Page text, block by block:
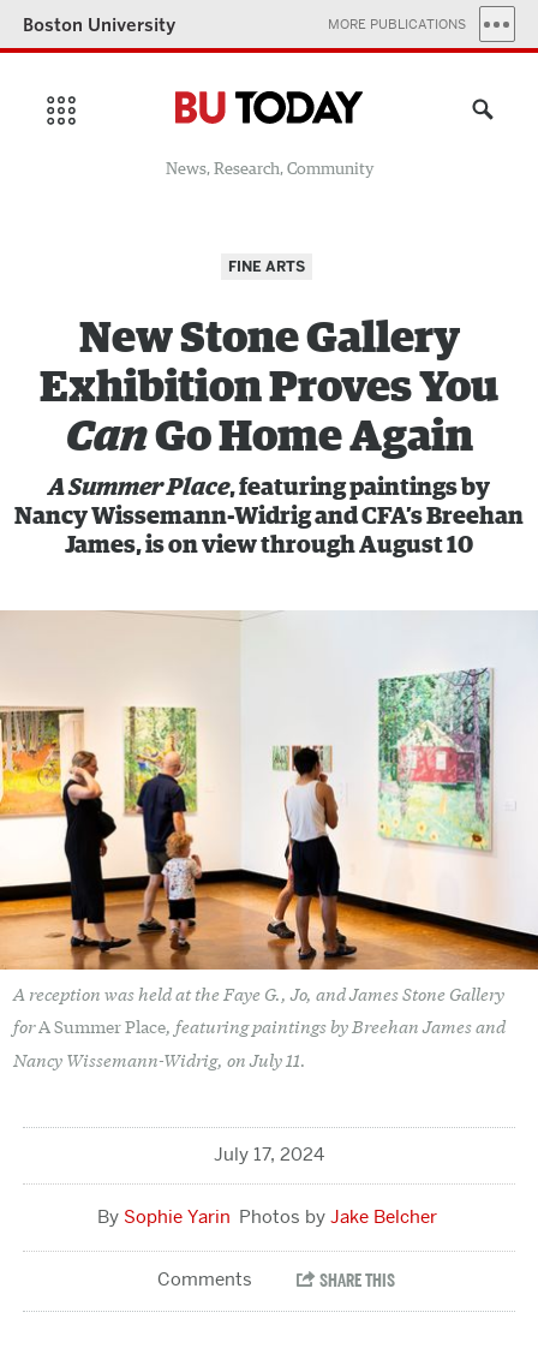
Boston University MORE PUBLICATIONS
News, Research, Community
A reception was held at the Faye G., Jo, and James Stone Gallery
forA Summer Place, featuring paintings by Breehan James and
Nancy Wissemann-Widrig, on July 11.
FINE ARTS
New Stone Gallery
Exhibition Proves You
CanGo Home Again
A Summer Place,featuring paintings by
Nancy Wissemann-Widrig and CFA’s Breehan
James, is on view through August 10
July 17, 2024
Sophie Yarin Jake Belcher